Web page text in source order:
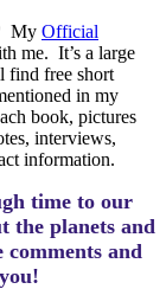
My Official
me. It’s a large
find free short
in my
book, pictures
interviews,
information.
time to our
the planets and
and